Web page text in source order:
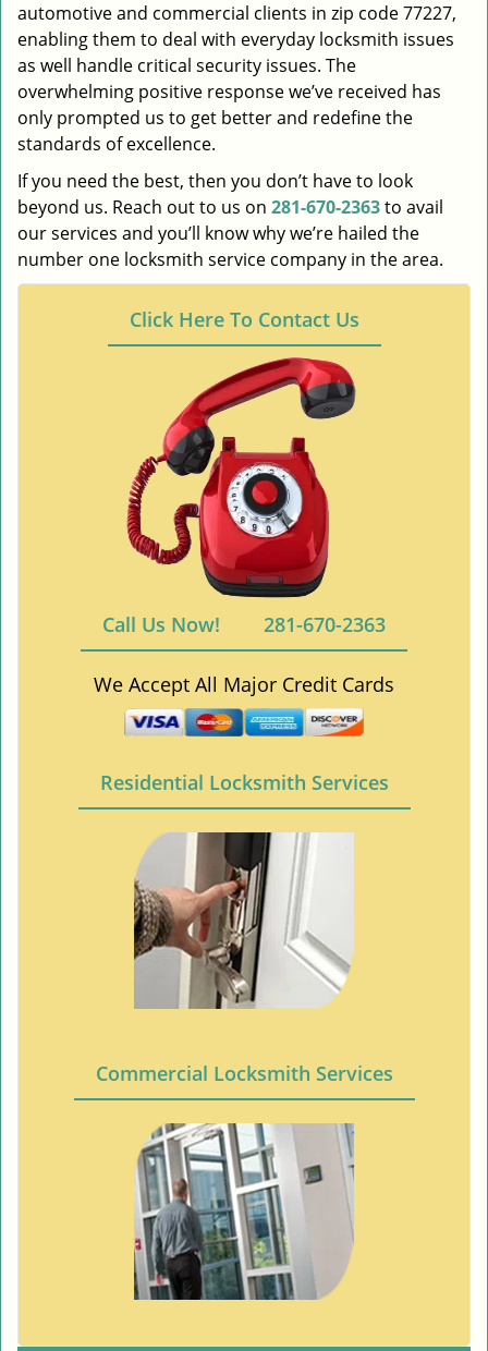
automotive and commercial clients in zip code 77227,
enabling them to deal with everyday locksmith issues
as well handle critical security issues. The
overwhelming positive response we’ve received has
only prompted us to get better and redefine the
standards of excellence.
If you need the best, then you don’t have to look
beyond us. Reach out to us on 281-670-2363to avail
our services and you’ll know why we’re hailed the
number one locksmith service company in the area.
Click Here To Contact Us
Call Us Now! 281-670-2363
We Accept All Major Credit Cards
Residential Locksmith Services
Commercial Locksmith Services